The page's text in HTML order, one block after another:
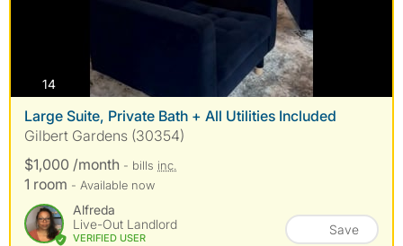
14photos
Large Suite, Private Bath + All Utilities Included
Gilbert Gardens (30354)
$1,000 /month - bills inc.
1 room - Available now
Alfreda
Live-Out Landlord
VERIFIED USER
Save